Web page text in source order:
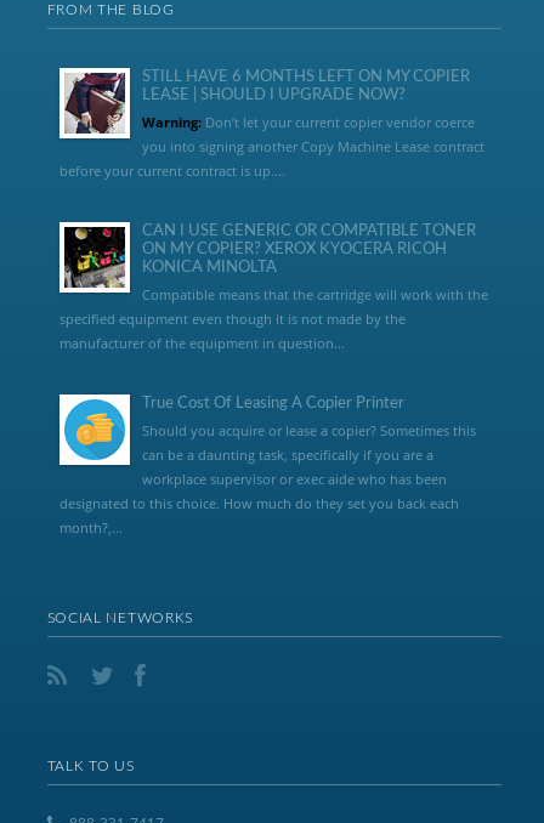
FROM THE BLOG
STILL HAVE 6 MONTHS LEFT ON MY COPIER
LEASE | SHOULD I UPGRADE NOW?
Warning:Don’t let your current copier vendor coerce
you into signing another Copy Machine Lease contract
before your current contract is up....
CAN I USE GENERIC OR COMPATIBLE TONER
ON MY COPIER? XEROX KYOCERA RICOH
KONICA MINOLTA
Compatible means that the cartridge will work with the
specified equipment even though it is not made by the
manufacturer of the equipment in question...
True Cost Of Leasing A Copier Printer
Should you acquire or lease a copier? Sometimes this
can be a daunting task, specifically if you are a
workplace supervisor or exec aide who has been
designated to this choice. How much do they set you back each
month?,...
SOCIAL NETWORKS
TALK TO US